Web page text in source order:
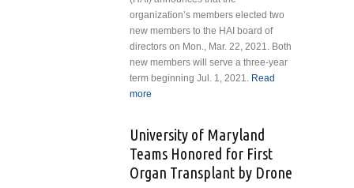
organization’s members elected two
new members to the HAI board of
directors on Mon., Mar. 22, 2021. Both
new members will serve a three-year
term beginning Jul. 1, 2021. Read
more
University of Maryland
Teams Honored for First
Organ Transplant by Drone